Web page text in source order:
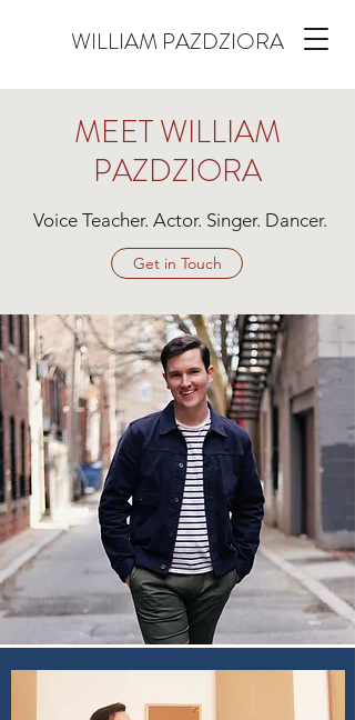
WILLIAM PAZDZIORA
MEET WILLIAM
PAZDZIORA
Voice Teacher. Actor. Singer. Dancer.
Get in Touch